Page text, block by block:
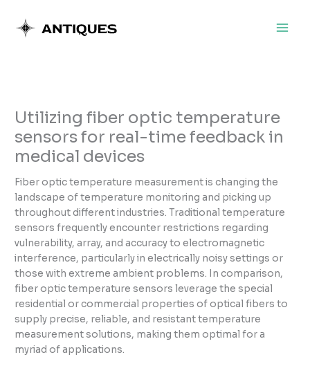
content
Utilizing fiber optic temperature
sensors for real-time feedback in
medical devices
Fiber optic temperature measurement is changing the
landscape of temperature monitoring and picking up
throughout different industries. Traditional temperature
sensors frequently encounter restrictions regarding
vulnerability, array, and accuracy to electromagnetic
interference, particularly in electrically noisy settings or
those with extreme ambient problems. In comparison,
fiber optic temperature sensors leverage the special
residential or commercial properties of optical fibers to
supply precise, reliable, and resistant temperature
measurement solutions, making them optimal for a
myriad of applications.